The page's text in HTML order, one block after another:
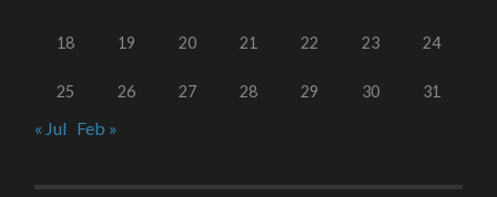
18 19 20 21 22 23 24
25 26 27 28 29 30 31
« Jul Feb »